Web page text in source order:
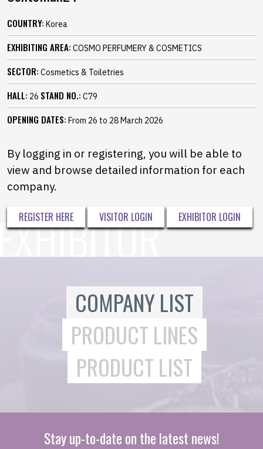
COUNTRY: Korea
EXHIBITING AREA: COSMO PERFUMERY & COSMETICS
SECTOR: Cosmetics & Toiletries
HALL: 26 STAND NO.: C79
OPENING DATES: From 26 to 28 March 2026
By logging in or registering, you will be able to
view and browse detailed information for each
company.
REGISTER HERE VISITOR LOGIN EXHIBITOR LOGIN
COMPANY LIST
PRODUCT LINES
PRODUCT LIST
Stay up-to-date on the latest news!